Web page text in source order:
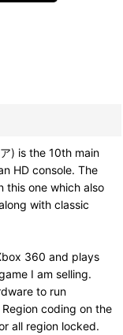
) is the 10th main
HD console. The
this one which also
with classic
360 and plays
I am selling.
to run
coding on the
all region locked.